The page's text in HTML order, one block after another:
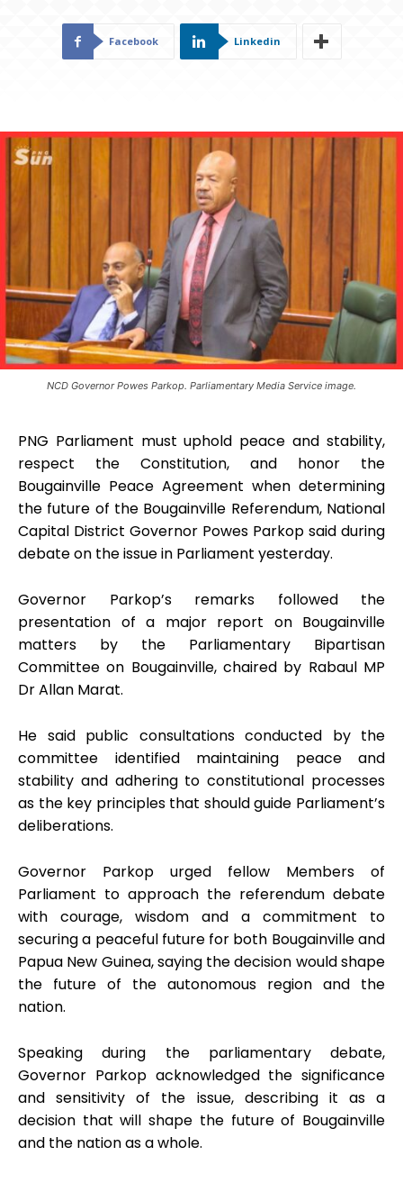
Facebook Linkedin
NCD Governor Powes Parkop. Parliamentary Media Service image.
PNG Parliament must uphold peace and stability,
respect the Constitution, and honor the
Bougainville Peace Agreement when determining
the future of the Bougainville Referendum, National
Capital District Governor Powes Parkop said during
debate on the issue in Parliament yesterday.
Governor Parkop’s remarks followed the
presentation of a major report on Bougainville
matters by the Parliamentary Bipartisan
Committee on Bougainville, chaired by Rabaul MP
Dr Allan Marat.
He said public consultations conducted by the
committee identified maintaining peace and
stability and adhering to constitutional processes
as the key principles that should guide Parliament’s
deliberations.
Governor Parkop urged fellow Members of
Parliament to approach the referendum debate
with courage, wisdom and a commitment to
securing a peaceful future for both Bougainville and
Papua New Guinea, saying the decision would shape
the future of the autonomous region and the
nation.
Speaking during the parliamentary debate,
Governor Parkop acknowledged the significance
and sensitivity of the issue, describing it as a
decision that will shape the future of Bougainville
and the nation as a whole.